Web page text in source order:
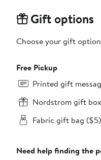
Gift options
Choose your gift
Free Pickup
Printed gift
Nordstrom gift
Fabric gift bag ($5)
Need help finding the